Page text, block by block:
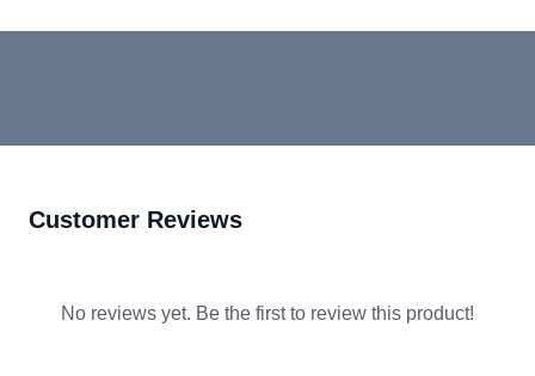
Customer Reviews
No reviews yet. Be the first to review this product!